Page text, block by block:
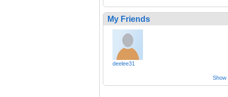
My Friends
deelee31
Show